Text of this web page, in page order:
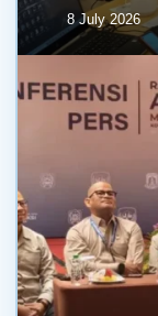
8 July 2026